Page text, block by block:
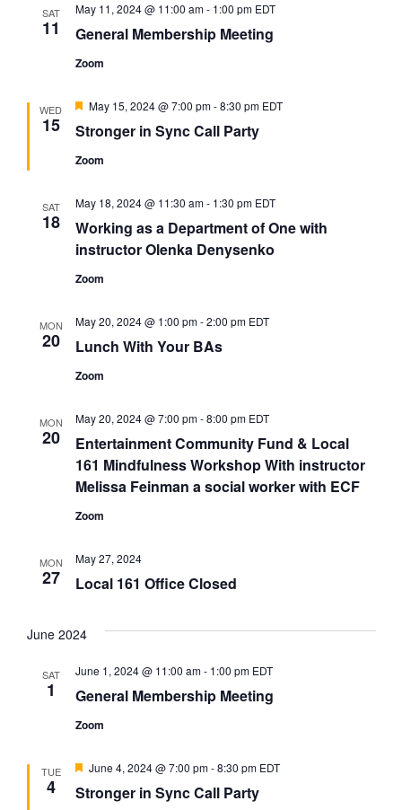
SAT
11 General Membership Meeting
May 11, 2024 @ 11:00 am- 1:00 pm EDT
Zoom
WED
15 Stronger in Sync Call Party
Featured
May 15, 2024 @ 7:00 pm-8:30 pm EDT
Zoom
SAT
18
Working as a Department of One with
instructor Olenka Denysenko
May 18, 2024 @ 11:30 am- 1:30 pm EDT
Zoom
MON
20 Lunch With Your BAs
May 20, 2024 @ 1:00 pm-2:00 pm EDT
Zoom
MON
20
Entertainment Community Fund & Local
161 Mindfulness Workshop With instructor
Melissa Feinman a social worker with ECF
May 20, 2024 @ 7:00 pm-8:00 pm EDT
Zoom
MON
27 Local 161 Office Closed
May 27, 2024
June 2024
SAT
1 General Membership Meeting
June 1, 2024 @ 11:00 am- 1:00 pm EDT
Zoom
TUE
4 Stronger in Sync Call Party
Featured
June 4, 2024 @ 7:00 pm-8:30 pm EDT